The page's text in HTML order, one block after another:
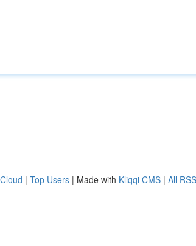
| Top Users | Made with Kliqqi CMS | All